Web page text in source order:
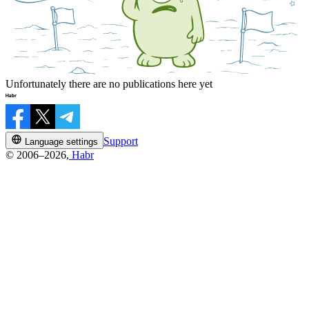
Unfortunately there are no publications here yet
Language settings
Support
© 2006–2026, Habr